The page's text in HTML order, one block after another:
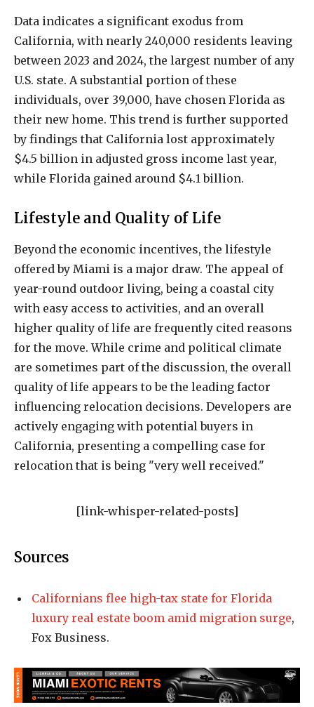
Data indicates a significant exodus from
California, with nearly 240,000 residents leaving
between 2023 and 2024, the largest number of any
U.S. state. A substantial portion of these
individuals, over 39,000, have chosen Florida as
their new home. This trend is further supported
by findings that California lost approximately
$4.5 billion in adjusted gross income last year,
while Florida gained around $4.1 billion.
Lifestyle and Quality of Life
Beyond the economic incentives, the lifestyle
offered by Miami is a major draw. The appeal of
year-round outdoor living, being a coastal city
with easy access to activities, and an overall
higher quality of life are frequently cited reasons
for the move. While crime and political climate
are sometimes part of the discussion, the overall
quality of life appears to be the leading factor
influencing relocation decisions. Developers are
actively engaging with potential buyers in
California, presenting a compelling case for
relocation that is being "very well received."
[link-whisper-related-posts]
Sources
Californians flee high-tax state for Florida
luxury real estate boom amid migration surge,
Fox Business.